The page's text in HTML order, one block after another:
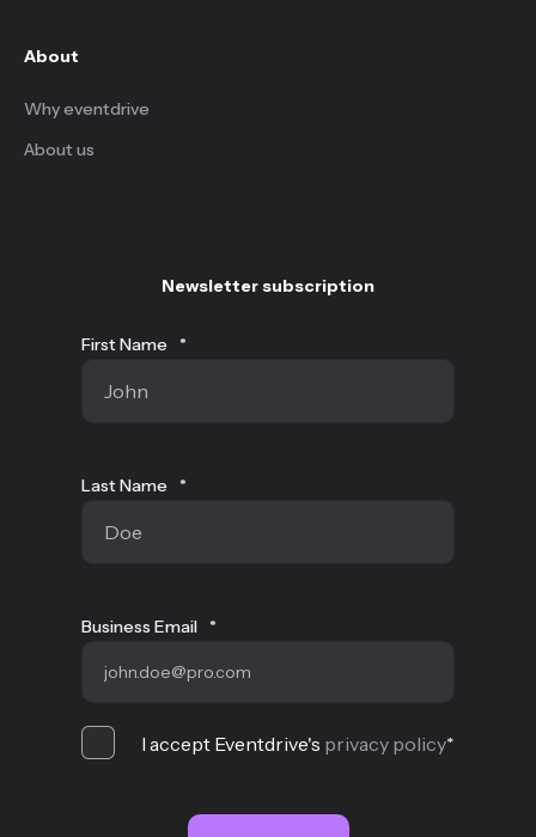
About
Why eventdrive
About us
Newsletter subscription
First Name *
Last Name *
Business Email *
I accept Eventdrive's privacy policy*